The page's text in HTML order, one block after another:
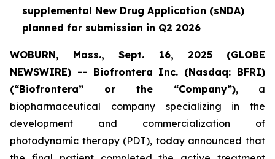
supplemental New Drug Application (sNDA)
planned for submission in Q2 2026
WOBURN, Mass., Sept. 16, 2025 (GLOBE
NEWSWIRE) -- Biofrontera Inc. (Nasdaq: BFRI)
(“Biofrontera” or the “Company”), a
biopharmaceutical company specializing in the
development and commercialization of
photodynamic therapy (PDT), today announced that